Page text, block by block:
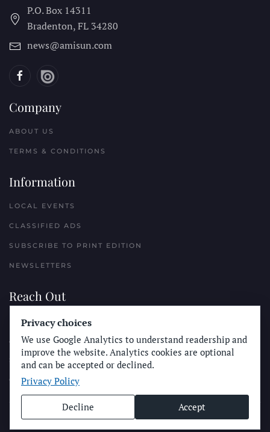
P.O. Box 14311
Bradenton, FL 34280
news@amisun.com
Company
ABOUT US
TERMS & CONDITIONS
Information
LOCAL EVENTS
CLASSIFIED ADS
SUBSCRIBE TO PRINT EDITION
NEWSLETTERS
Reach Out
PLACE A CLASSIFIED AD
ADVERTISE WITH THE SUN
SUBMIT NEWS
CONTACT THE SUN
© Longboard Communications 2025
Privacy choices
We use Google Analytics to understand readership and
improve the website. Analytics cookies are optional
and can be accepted or declined.
Privacy Policy
Decline Accept